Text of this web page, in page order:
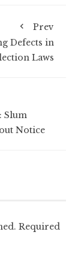
Prev
Defects in
Laws
Slum
Notice
Required